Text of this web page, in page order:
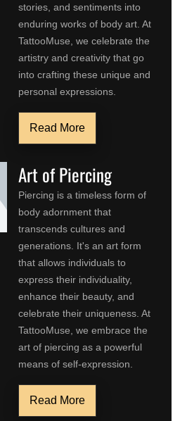
stories, and sentiments into
enduring works of body art. At
TattooMuse, we celebrate the
artistry and creativity that go
into crafting these unique and
personal expressions.
Read More
Art of Piercing
Piercing is a timeless form of
body adornment that
transcends cultures and
generations. It's an art form
that allows individuals to
express their individuality,
enhance their beauty, and
celebrate their uniqueness. At
TattooMuse, we embrace the
art of piercing as a powerful
means of self-expression.
Read More